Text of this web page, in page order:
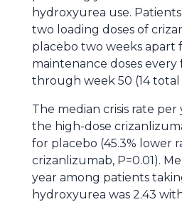
hydroxyurea use.
two loading doses of
placebo two weeks apart
maintenance doses
through week 50 (14 total
The median crisis rate per
the high-dose
for placebo (45.3% lower
crizanlizumab, P=0.01).
year among patients
hydroxyurea was 2.43